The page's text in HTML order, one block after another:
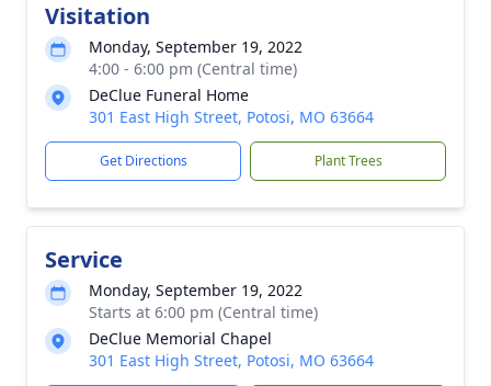
Visitation
Monday, September 19, 2022
4:00 - 6:00 pm (Central time)
DeClue Funeral Home
301 East High Street, Potosi, MO 63664
Get Directions Plant Trees
Service
Monday, September 19, 2022
Starts at 6:00 pm (Central time)
DeClue Memorial Chapel
301 East High Street, Potosi, MO 63664